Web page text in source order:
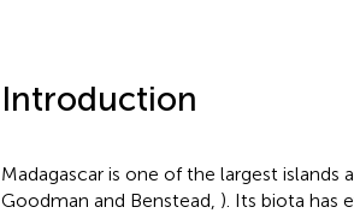
Introduction
Madagascar is one of the largest islands
Goodman and Benstead, ). Its biota has